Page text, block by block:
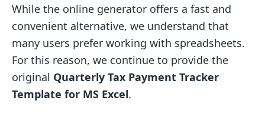
While the online generator offers a fast and
convenient alternative, we understand that
many users prefer working with spreadsheets.
For this reason, we continue to provide the
original Quarterly Tax Payment Tracker
Template for MS Excel.